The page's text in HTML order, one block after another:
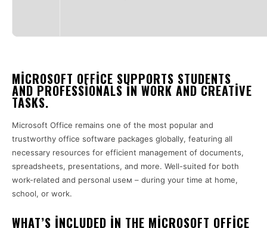
MICROSOFT OFFICE SUPPORTS STUDENTS
AND PROFESSIONALS IN WORK AND CREATIVE
TASKS.
Microsoft Office remains one of the most popular and
trustworthy office software packages globally, featuring all
necessary resources for efficient management of documents,
spreadsheets, presentations, and more. Well-suited for both
work-related and personal useм – during your time at home,
school, or work.
WHAT’S INCLUDED IN THE MICROSOFT OFFICE